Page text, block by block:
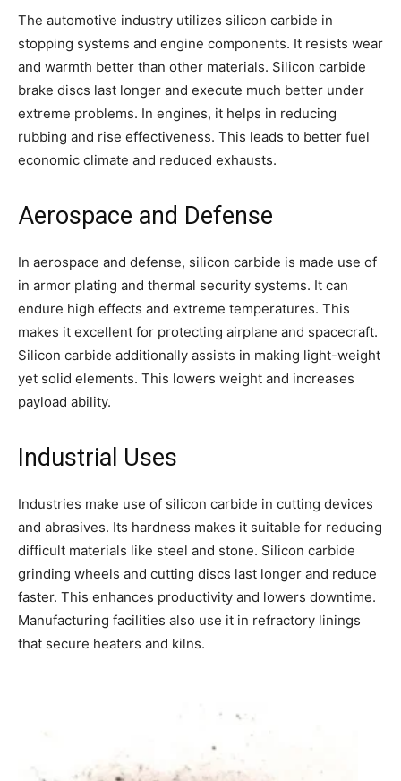
The automotive industry utilizes silicon carbide in
stopping systems and engine components. It resists wear
and warmth better than other materials. Silicon carbide
brake discs last longer and execute much better under
extreme problems. In engines, it helps in reducing
rubbing and rise effectiveness. This leads to better fuel
economic climate and reduced exhausts.
Aerospace and Defense
In aerospace and defense, silicon carbide is made use of
in armor plating and thermal security systems. It can
endure high effects and extreme temperatures. This
makes it excellent for protecting airplane and spacecraft.
Silicon carbide additionally assists in making light-weight
yet solid elements. This lowers weight and increases
payload ability.
Industrial Uses
Industries make use of silicon carbide in cutting devices
and abrasives. Its hardness makes it suitable for reducing
difficult materials like steel and stone. Silicon carbide
grinding wheels and cutting discs last longer and reduce
faster. This enhances productivity and lowers downtime.
Manufacturing facilities also use it in refractory linings
that secure heaters and kilns.